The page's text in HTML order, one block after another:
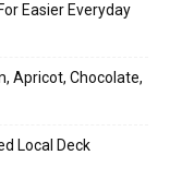
Easier Everyday
Apricot, Chocolate,
Local Deck